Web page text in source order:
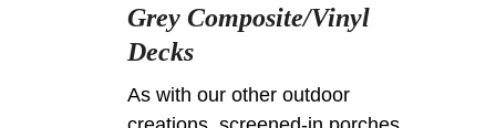
Grey Composite/Vinyl
Decks
As with our other outdoor